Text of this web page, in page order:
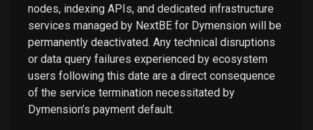
nodes, indexing APIs, and dedicated infrastructure
services managed by NextBE for Dymension will be
permanently deactivated. Any technical disruptions
or data query failures experienced by ecosystem
users following this date are a direct consequence
of the service termination necessitated by
Dymension’s payment default.